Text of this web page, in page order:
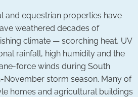
and equestrian properties have
weathered decades of
climate — scorching heat, UV
rainfall, high humidity and the
force winds during South
November storm season. Many of
homes and agricultural buildings